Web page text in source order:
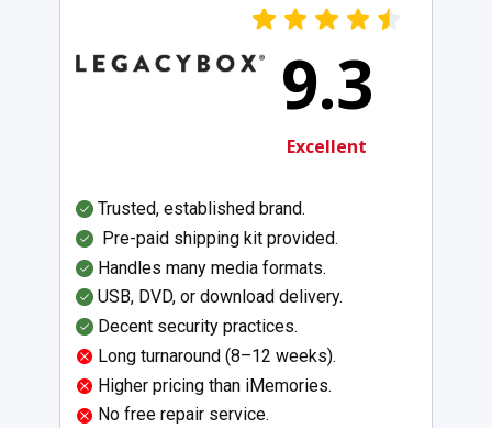
Trusted, established brand.
Pre-paid shipping kit provided.
Handles many media formats.
USB, DVD, or download delivery.
Decent security practices.
Long turnaround (8–12 weeks).
Higher pricing than iMemories.
No free repair service.
9.3
Excellent